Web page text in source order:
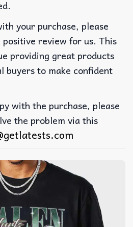
your purchase, please
positive review for us. This
providing great products
buyers to make confident
with the purchase, please
the problem via this